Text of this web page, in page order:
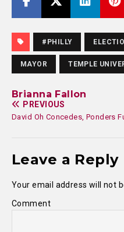
#PHILLY
MAYOR TEMPLE
Brianna Fallon
PREVIOUS
David Oh Concedes, Ponders
Leave a Reply
Your email address will not
Comment